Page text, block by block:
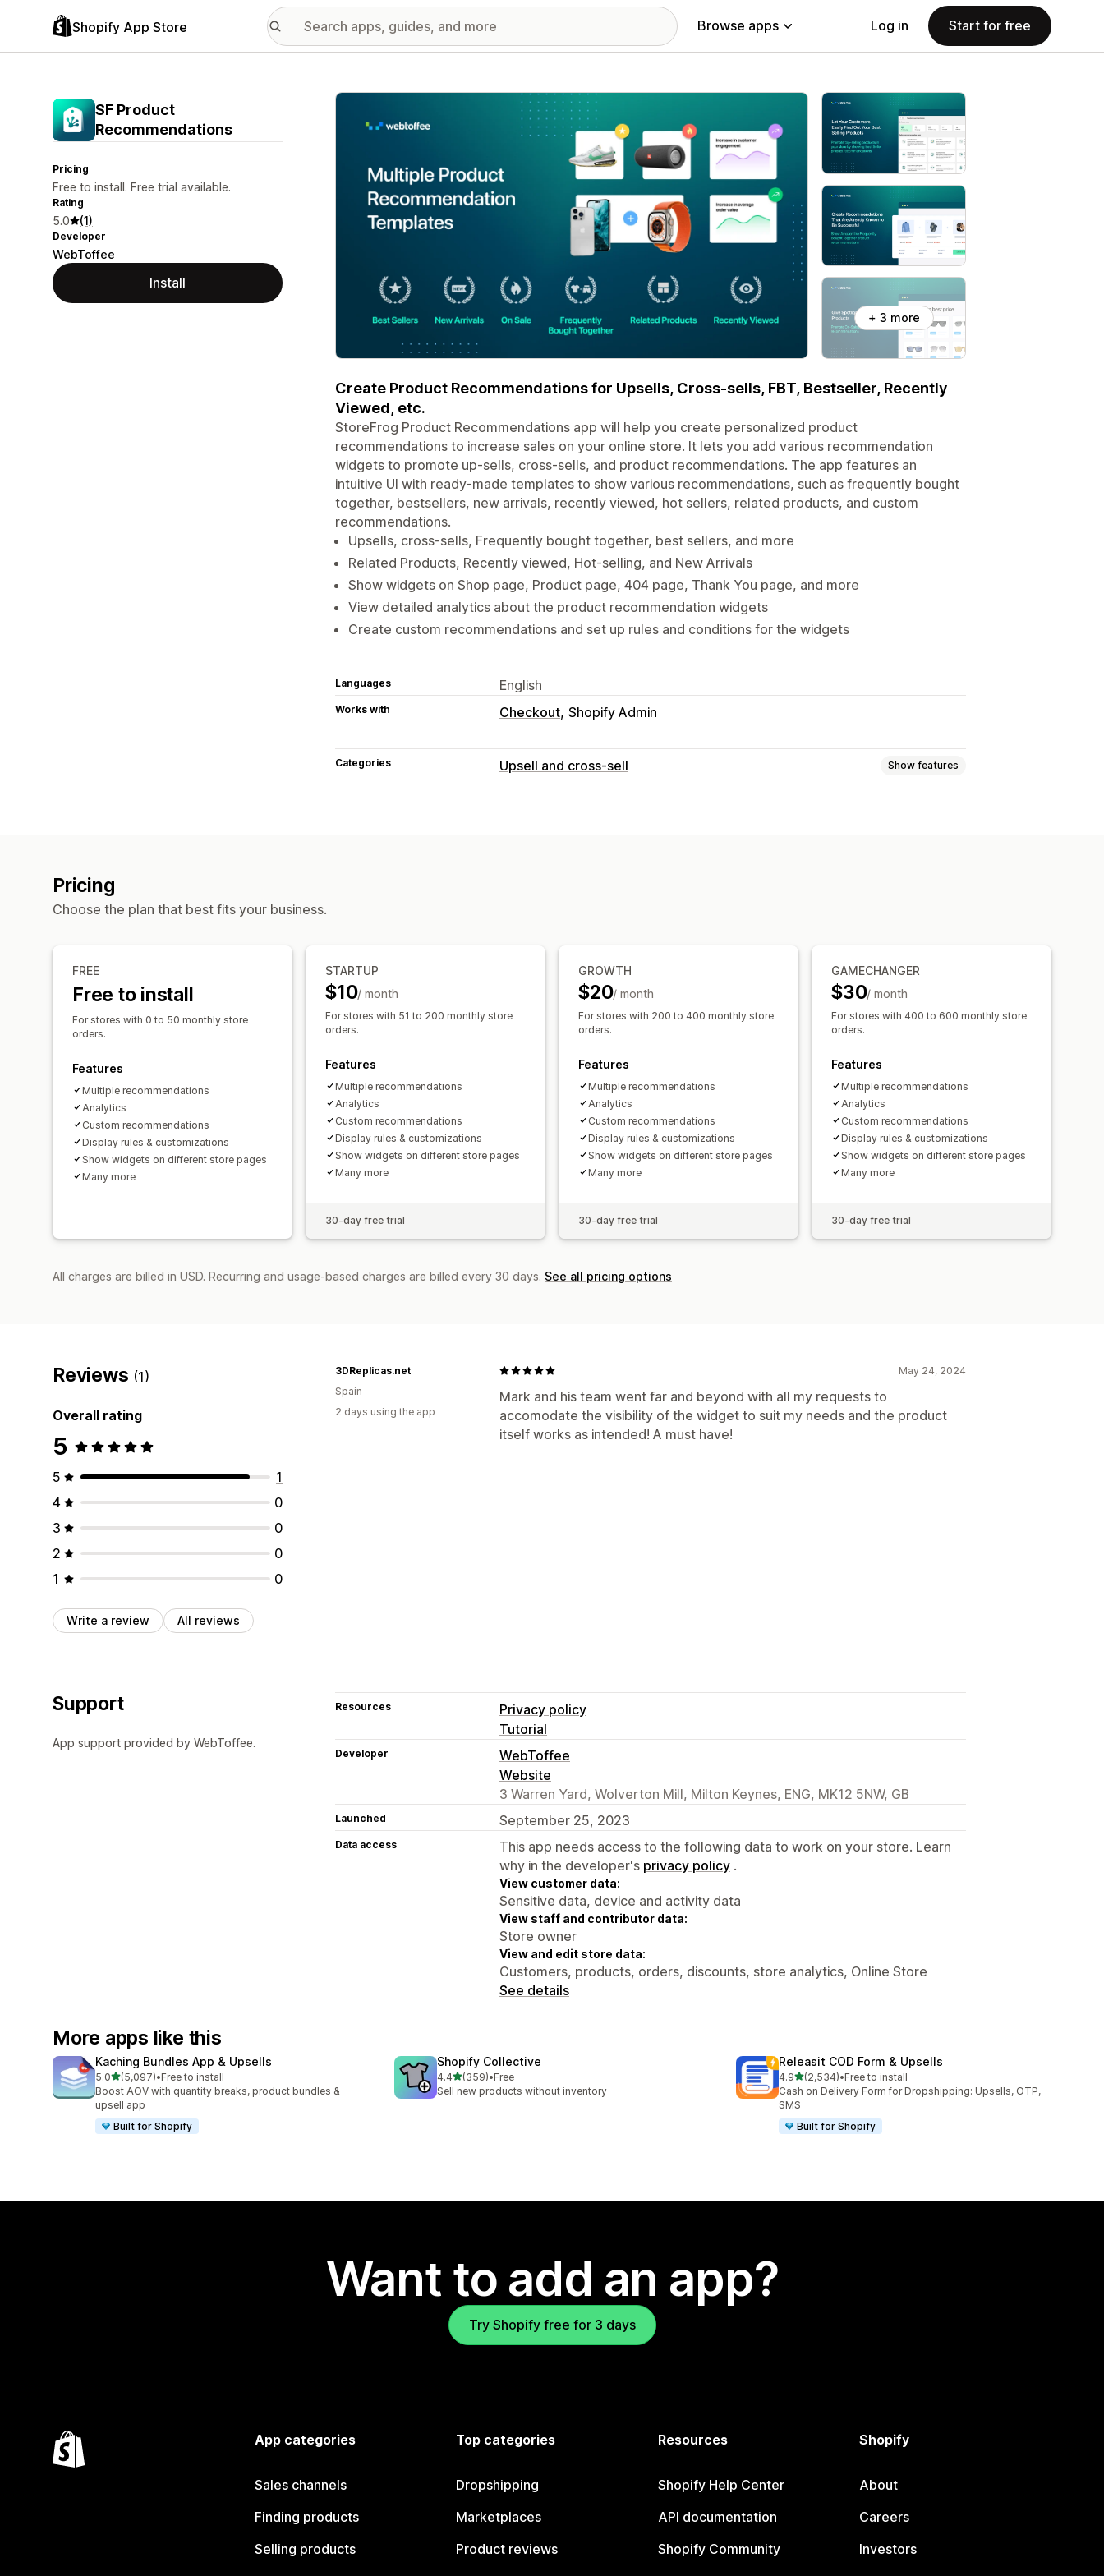
Shopify App Store Browse apps Log in Start for free
SF Product
Recommendations
Pricing
Free to install. Free trial available.
Rating
5.0 (1)
Developer
WebToffee
Install
Featured images gallery
+ 3 more
Create Product Recommendations for Upsells, Cross-sells, FBT, Bestseller, Recently
Viewed, etc.
StoreFrog Product Recommendations app will help you create personalized product
recommendations to increase sales on your online store. It lets you add various recommendation
widgets to promote up-sells, cross-sells, and product recommendations. The app features an
intuitive UI with ready-made templates to show various recommendations, such as frequently bought
together, bestsellers, new arrivals, recently viewed, hot sellers, related products, and custom
recommendations.
Upsells, cross-sells, Frequently bought together, best sellers, and more
Related Products, Recently viewed, Hot-selling, and New Arrivals
Show widgets on Shop page, Product page, 404 page, Thank You page, and more
View detailed analytics about the product recommendation widgets
Create custom recommendations and set up rules and conditions for the widgets
Languages English
Works with Checkout Shopify Admin
Categories Upsell and cross-sell Show features
Click-through rates
Recommendation performance
Pricing
Choose the plan that best fits your business.
FREE
Free to install
For stores with 0 to 50 monthly store
orders.
Features
Multiple recommendations
Analytics
Custom recommendations
Display rules & customizations
Show widgets on different store pages
Many more
STARTUP
$10/ month
For stores with 51 to 200 monthly store
orders.
Features
Multiple recommendations
Analytics
Custom recommendations
Display rules & customizations
Show widgets on different store pages
Many more
30-day free trial
GROWTH
$20/ month
For stores with 200 to 400 monthly store
orders.
Features
Multiple recommendations
Analytics
Custom recommendations
Display rules & customizations
Show widgets on different store pages
Many more
30-day free trial
GAMECHANGER
$30/ month
For stores with 400 to 600 monthly store
orders.
Features
Multiple recommendations
Analytics
Custom recommendations
Display rules & customizations
Show widgets on different store pages
Many more
30-day free trial
All charges are billed in USD. Recurring and usage-based charges are billed every 30 days. See all pricing options
Reviews (1)
Overall rating
5
5
1
4
0
3
0
2
0
1
0
Write a review All reviews
May 24, 2024
Mark and his team went far and beyond with all my requests to
accomodate the visibility of the widget to suit my needs and the product
itself works as intended! A must have!
3DReplicas.net
Spain
2 days using the app
Support
App support provided by WebToffee.
Resources
Privacy policy
Tutorial
Developer
WebToffee
Website
3 Warren Yard, Wolverton Mill, Milton Keynes, ENG, MK12 5NW, GB
Launched September 25, 2023
Data access
This app needs access to the following data to work on your store. Learn
why in the developer's privacy policy .
View customer data:
Sensitive data, device and activity data
View staff and contributor data:
Store owner
View and edit store data:
Customers, products, orders, discounts, store analytics, Online Store
See details
More apps like this
Kaching Bundles App & Upsells
5.0out of 5 stars
(5,097)
5097 total reviews
•Free to install
Boost AOV with quantity breaks, product bundles &
upsell app
Built for Shopify
Shopify Collective
4.4out of 5 stars
(359)
359 total reviews
•Free
Sell new products without inventory
Releasit COD Form & Upsells
4.9out of 5 stars
(2,534)
2534 total reviews
•Free to install
Cash on Delivery Form for Dropshipping: Upsells, OTP,
SMS
Built for Shopify
Want to add an app?
Try Shopify free for 3 days
App categories
Sales channels
Finding products
Selling products
Top categories
Dropshipping
Marketplaces
Product reviews
Resources
Shopify Help Center
API documentation
Shopify Community
Shopify
About
Careers
Investors